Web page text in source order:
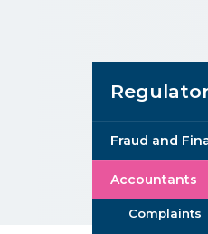
Fraud and
Accountants
Complaints